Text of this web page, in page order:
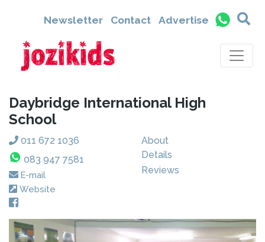
Newsletter Contact Advertise
Daybridge International High
School
011 672 1036
083 947 7581
E-mail
Website
About
Details
Reviews